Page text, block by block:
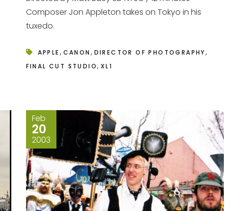
Composer Jon Appleton takes on Tokyo in his
tuxedo.
APPLE, CANON , DIRECTOR OF PHOTOGRAPHY,
FINAL CUT STUDIO,XL1
Feb
20
2003